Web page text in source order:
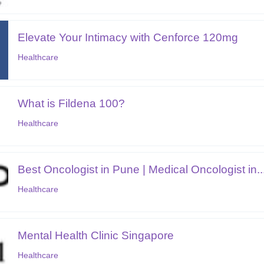
Elevate Your Intimacy with Cenforce 120mg
Healthcare
What is Fildena 100?
Healthcare
Best Oncologist in Pune | Medical Oncologist
Healthcare
Mental Health Clinic Singapore
Healthcare